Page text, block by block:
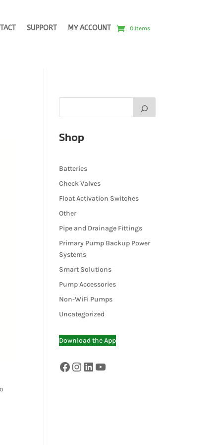
SUPPORT MY ACCOUNT 0 Items
Shop
Batteries
Check Valves
Float Activation Switches
Other
Pipe and Drainage Fittings
Primary Pump Backup Power
Systems
Smart Solutions
Pump Accessories
Non-WiFi Pumps
Uncategorized
Download the App
Facebook
Instagram
LinkedIn
YouTube